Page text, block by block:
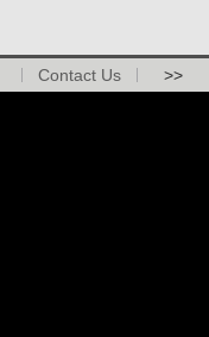
Contact Us >>